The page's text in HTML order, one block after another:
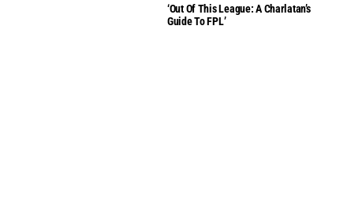
‘Out Of This League: A Charlatan’s
Guide To FPL’